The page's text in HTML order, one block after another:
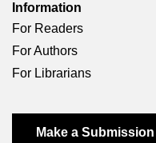
Information
For Readers
For Authors
For Librarians
Make a Submission